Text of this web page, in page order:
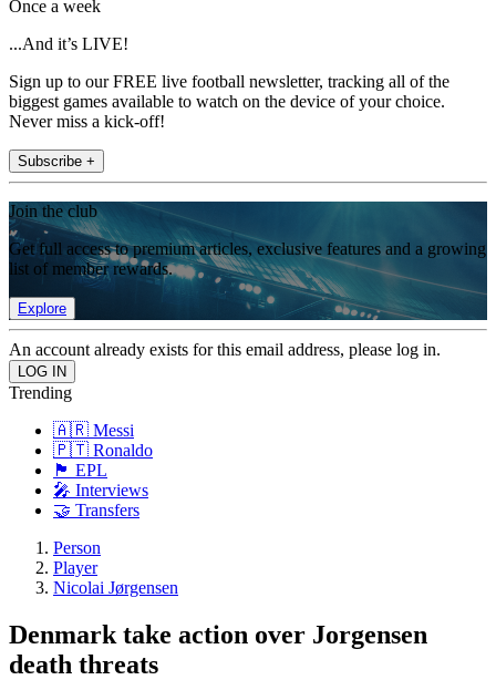
Once a week
...And it’s LIVE!
Sign up to our FREE live football newsletter, tracking all of the
biggest games available to watch on the device of your choice.
Never miss a kick-off!
Subscribe +
Join the club
Get full access to premium articles, exclusive features and a growing
list of member rewards.
Explore
An account already exists for this email address, please log in.
Trending
🇦🇷 Messi
🇵🇹 Ronaldo
🏴󠁧󠁢󠁥󠁮󠁧󠁿 EPL
🎤 Interviews
🤝 Transfers
Person
Player
Nicolai Jørgensen
Denmark take action over Jorgensen
death threats